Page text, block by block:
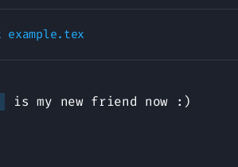
is my new friend now :)